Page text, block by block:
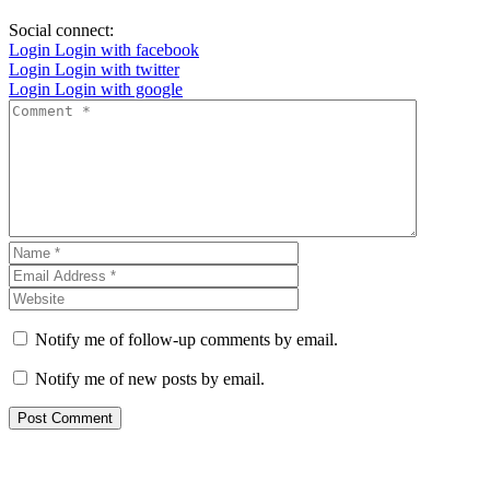
Social connect:
Login Login with facebook
Login Login with twitter
Login Login with google
Notify me of follow-up comments by email.
Notify me of new posts by email.